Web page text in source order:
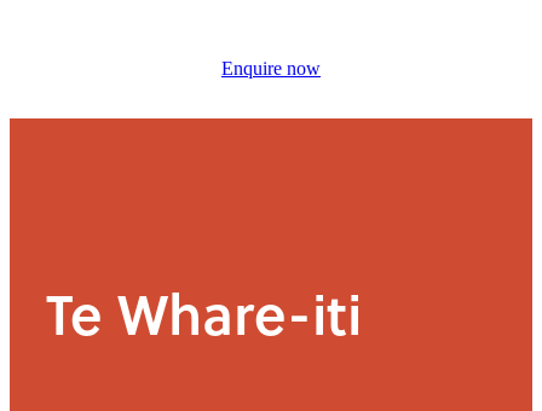
Enquire now
Te Whare-iti